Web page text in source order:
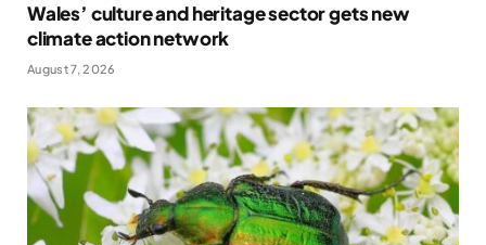
Wales’ culture and heritage sector gets new
climate action network
August 7, 2026